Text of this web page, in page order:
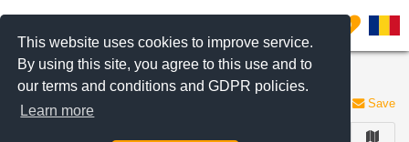
This website uses cookies to improve service.
By using this site, you agree to this use and to
our terms and conditions and GDPR policies.
Learn more
0
Houses/Villas for sale Sfantul Stefan area
0 listings Save